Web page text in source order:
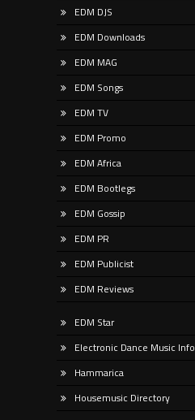
EDM DJS
EDM Downloads
EDM MAG
EDM Songs
EDM TV
EDM Promo
EDM Africa
EDM Bootlegs
EDM Gossip
EDM PR
EDM Publicist
EDM Reviews
EDM Star
Electronic Dance Music Info
Hammarica
Housemusic Directory